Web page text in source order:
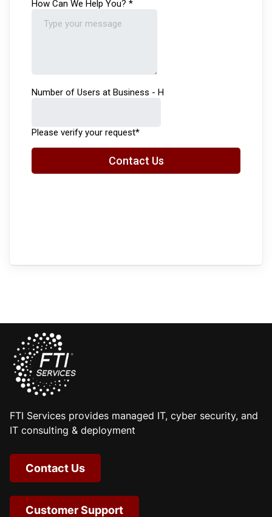
FTI Services provides managed IT, cyber security, and
IT consulting & deployment
Contact Us
Customer Support